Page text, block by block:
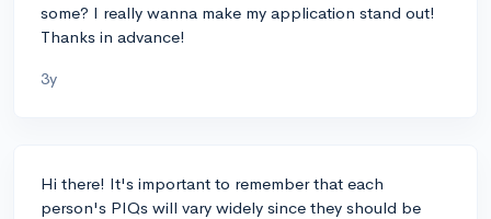
some? I really wanna make my application stand out!
Thanks in advance!
3y
Hi there! It's important to remember that each
person's PIQs will vary widely since they should be